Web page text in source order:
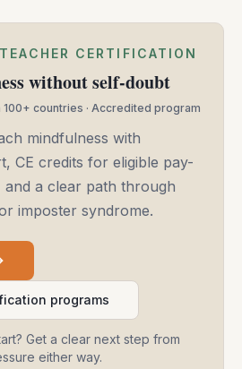
CERTIFICATION
without self-doubt
countries · Accredited program
mindfulness with
CE credits for eligible pay-
a clear path through
imposter syndrome.
programs
Get a clear next step from
either way.